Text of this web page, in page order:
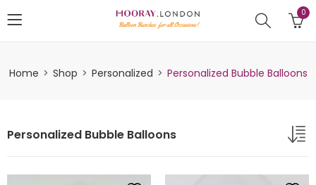
0
Home Shop Personalized Personalized Bubble Balloons
Personalized Bubble Balloons